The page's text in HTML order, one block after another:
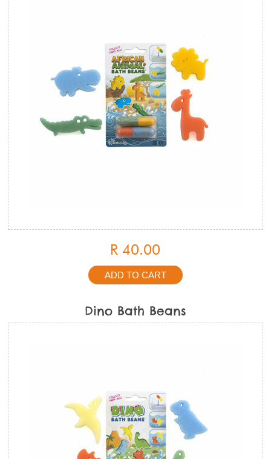
R 40.00
Dino Bath Beans